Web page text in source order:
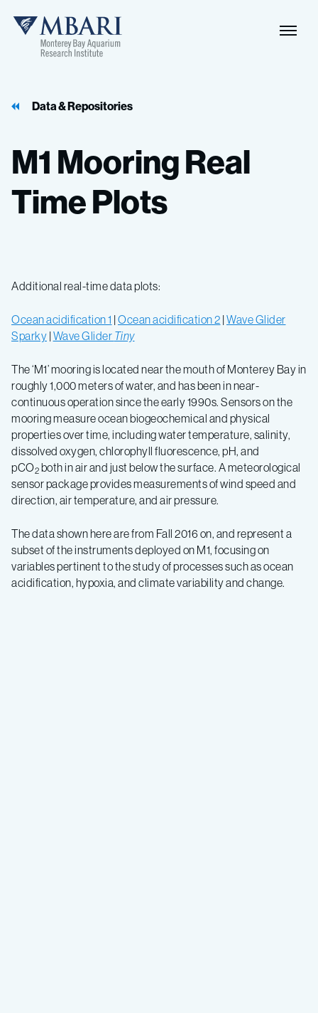
Data & Repositories
M1 MooringReal
TimePlots
Additional real-time data plots:
Ocean acidification 1 |Ocean acidification 2 |Wave Glider
Sparky |Wave Glider Tiny
The ‘M1’ mooring is located near the mouth of Monterey Bay in
roughly 1,000 meters of water, and has been in near-
continuous operation since the early 1990s. Sensors on the
mooring measure ocean biogeochemical and physical
properties over time, including water temperature, salinity,
dissolved oxygen, chlorophyll fluorescence, pH, and
pCO2 both in air and just below the surface. A meteorological
sensor package provides measurements of wind speed and
direction, air temperature, and air pressure.
The data shown here are from Fall 2016 on, and represent a
subset of the instruments deployed on M1, focusing on
variables pertinent to the study of processes such as ocean
acidification, hypoxia, and climate variability and change.